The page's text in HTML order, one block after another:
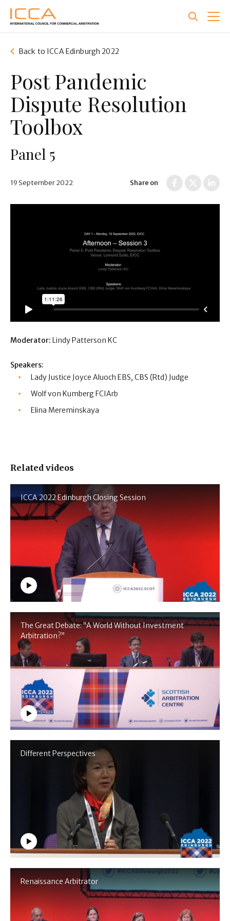
Skip
main
Back to ICCA Edinburgh 2022
Post Pandemic
Dispute Resolution
Toolbox
Panel 5
19 September 2022 Share on
Moderator: Lindy Patterson KC
Speakers:
Lady Justice Joyce Aluoch EBS, CBS (Rtd) Judge
Wolf von Kumberg FCIArb
Elina Mereminskaya
Related videos
ICCA 2022 Edinburgh Closing Session
The Great Debate: “A World Without Investment
Arbitration?”
Different Perspectives
Renaissance Arbitrator